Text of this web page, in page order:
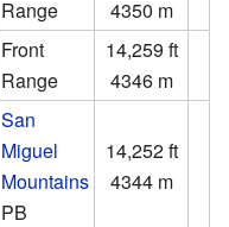
Range
4350 m
Front
Range
14,259 ft
4346 m
San
Miguel
Mountains
PB
14,252 ft
4344 m